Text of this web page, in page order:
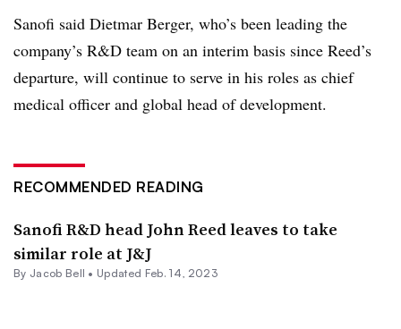
Sanofi said Dietmar Berger, who’s been leading the
company’s R&D team on an interim basis since Reed’s
departure, will continue to serve in his roles as chief
medical officer and global head of development.
RECOMMENDED READING
Sanofi R&D head John Reed leaves to take
similar role at J&J
By Jacob Bell • Updated Feb. 14, 2023